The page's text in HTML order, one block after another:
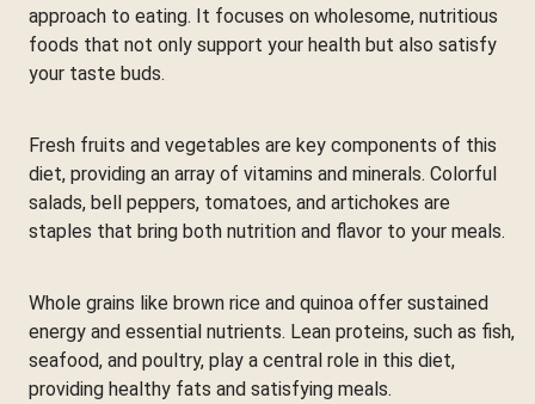
approach to eating. It focuses on wholesome, nutritious
foods that not only support your health but also satisfy
your taste buds.
Fresh fruits and vegetables are key components of this
diet, providing an array of vitamins and minerals. Colorful
salads, bell peppers, tomatoes, and artichokes are
staples that bring both nutrition and flavor to your meals.
Whole grains like brown rice and quinoa offer sustained
energy and essential nutrients. Lean proteins, such as fish,
seafood, and poultry, play a central role in this diet,
providing healthy fats and satisfying meals.